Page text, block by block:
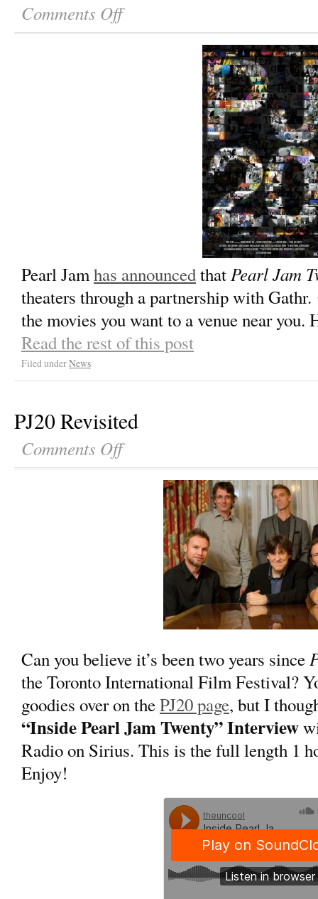
Comments Off
Pearl Jamhas announcedthatPearl Jam
theaters through a partnership with
the movies you want to a venue near you.
Read the rest of this post
Filed underNews
PJ20 Revisited
Comments Off
Can you believe it’s been two years since
the Toronto International Film Festival?
goodies over on thePJ20 page, but I
“Inside Pearl Jam Twenty” Interview
Radio on Sirius. This is the full length 1
Enjoy!